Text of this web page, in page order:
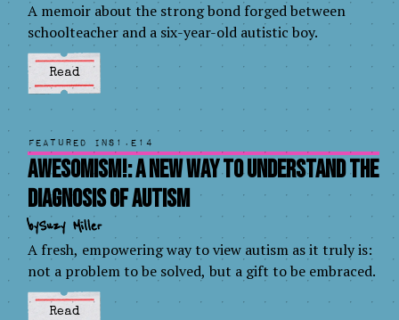
A memoir about the strong bond forged between
schoolteacher and a six-year-old autistic boy.
Read
Featured inS1.E14
AWESOMISM!: A New Way to Understand the
Diagnosis of Autism
bySuzy Miller
A fresh, empowering way to view autism as it truly is:
not a problem to be solved, but a gift to be embraced.
Read